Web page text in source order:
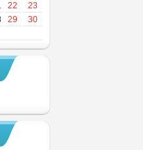
22
23
29
30